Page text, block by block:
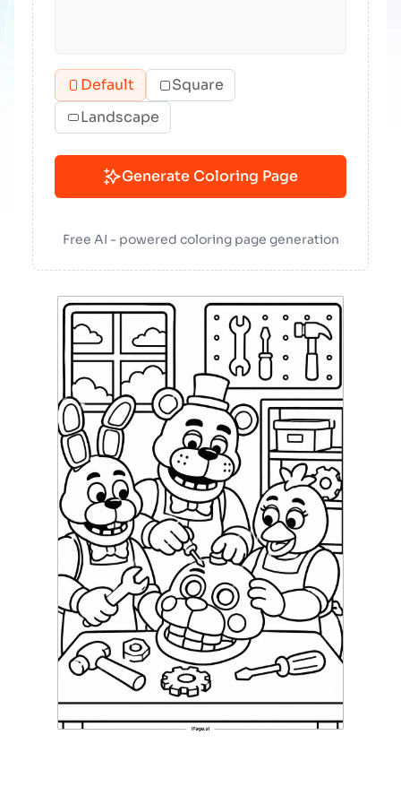
Default
Square
Landscape
Generate Coloring Page
Free AI - powered coloring page generation